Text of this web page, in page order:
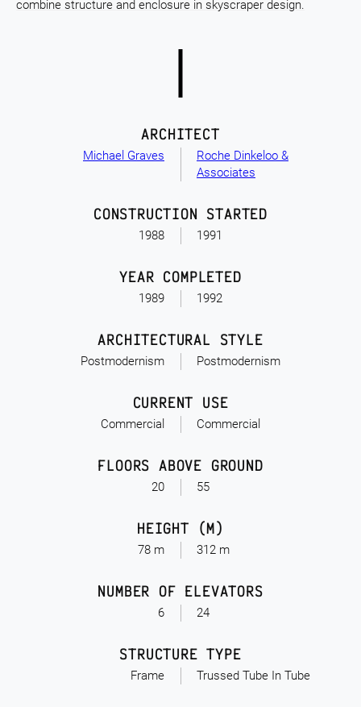
combine structure and enclosure in skyscraper design.
Michael Graves
ARCHITECT
Roche Dinkeloo &
Associates
1988
CONSTRUCTION STARTED
1991
1989
YEAR COMPLETED
1992
Postmodernism
ARCHITECTURAL STYLE
Postmodernism
Commercial
CURRENT USE
Commercial
20
FLOORS ABOVE GROUND
55
78 m
HEIGHT (M)
312 m
6
NUMBER OF ELEVATORS
24
Frame
STRUCTURE TYPE
Trussed Tube In Tube